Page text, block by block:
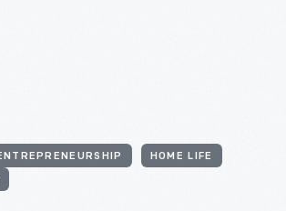
HOME LIFE